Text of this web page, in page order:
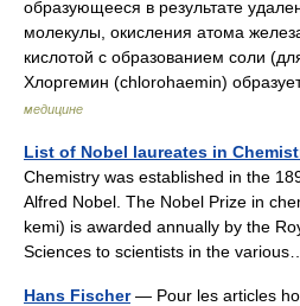
образующееся в результате
молекулы, окисления атома
кислотой с образованием соли
Хлоргемин (chlorohaemin)
медицине
List of Nobel laureates in
Chemistry was established in the
Alfred Nobel. The Nobel Prize in
kemi) is awarded annually by the
Sciences to scientists in the
Hans Fischer— Pour les articles